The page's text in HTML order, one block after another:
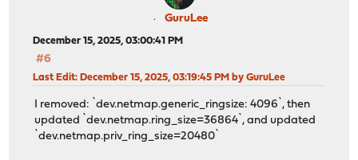
GuruLee
December 15, 2025, 03:00:41 PM
#6
Last Edit: December 15, 2025, 03:19:45 PM by GuruLee
I removed: `dev.netmap.generic_ringsize: 4096`, then
updated `dev.netmap.ring_size=36864`, and updated
`dev.netmap.priv_ring_size=20480`